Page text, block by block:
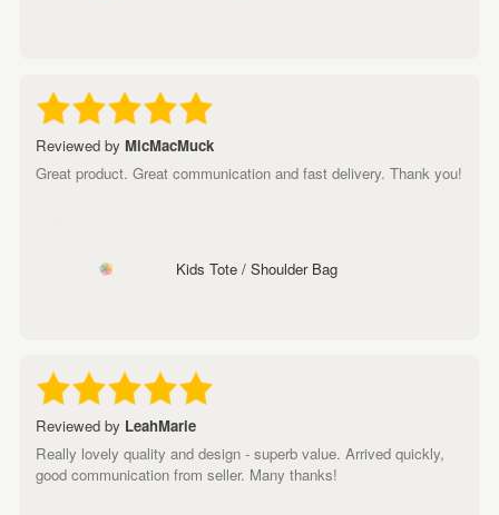
Reviewed by MicMacMuck
Great product. Great communication and fast delivery. Thank you!
Kids Tote / Shoulder Bag
Reviewed by LeahMarie
Really lovely quality and design - superb value. Arrived quickly,
good communication from seller. Many thanks!